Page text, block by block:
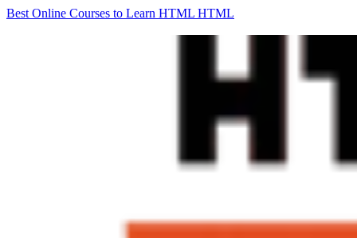
Best Online Courses to Learn HTML HTML